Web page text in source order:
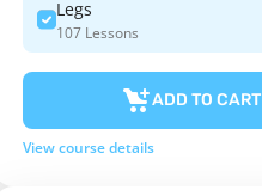
Legs
107 Lessons
ADD TO CART
View course details